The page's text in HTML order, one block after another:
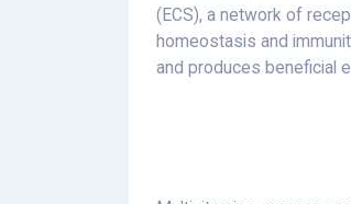
(ECS), a network of
homeostasis and
and produces beneficial